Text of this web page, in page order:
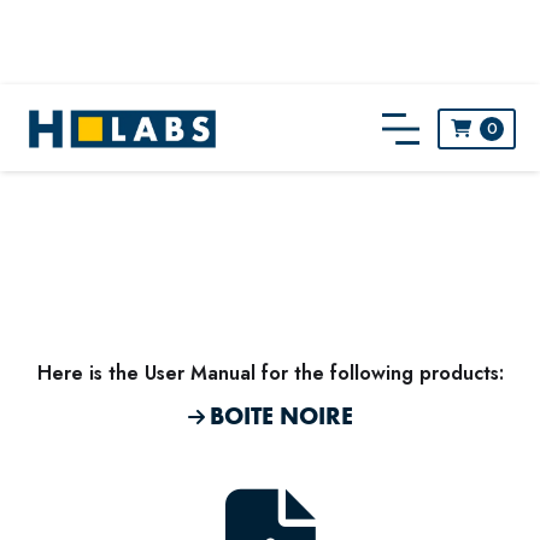
 0
Here is the User Manualfor the following products:
 BOITE NOIRE